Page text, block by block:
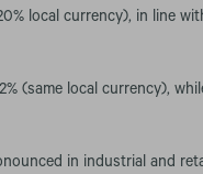
local currency), in line
(same local currency),
in industrial and